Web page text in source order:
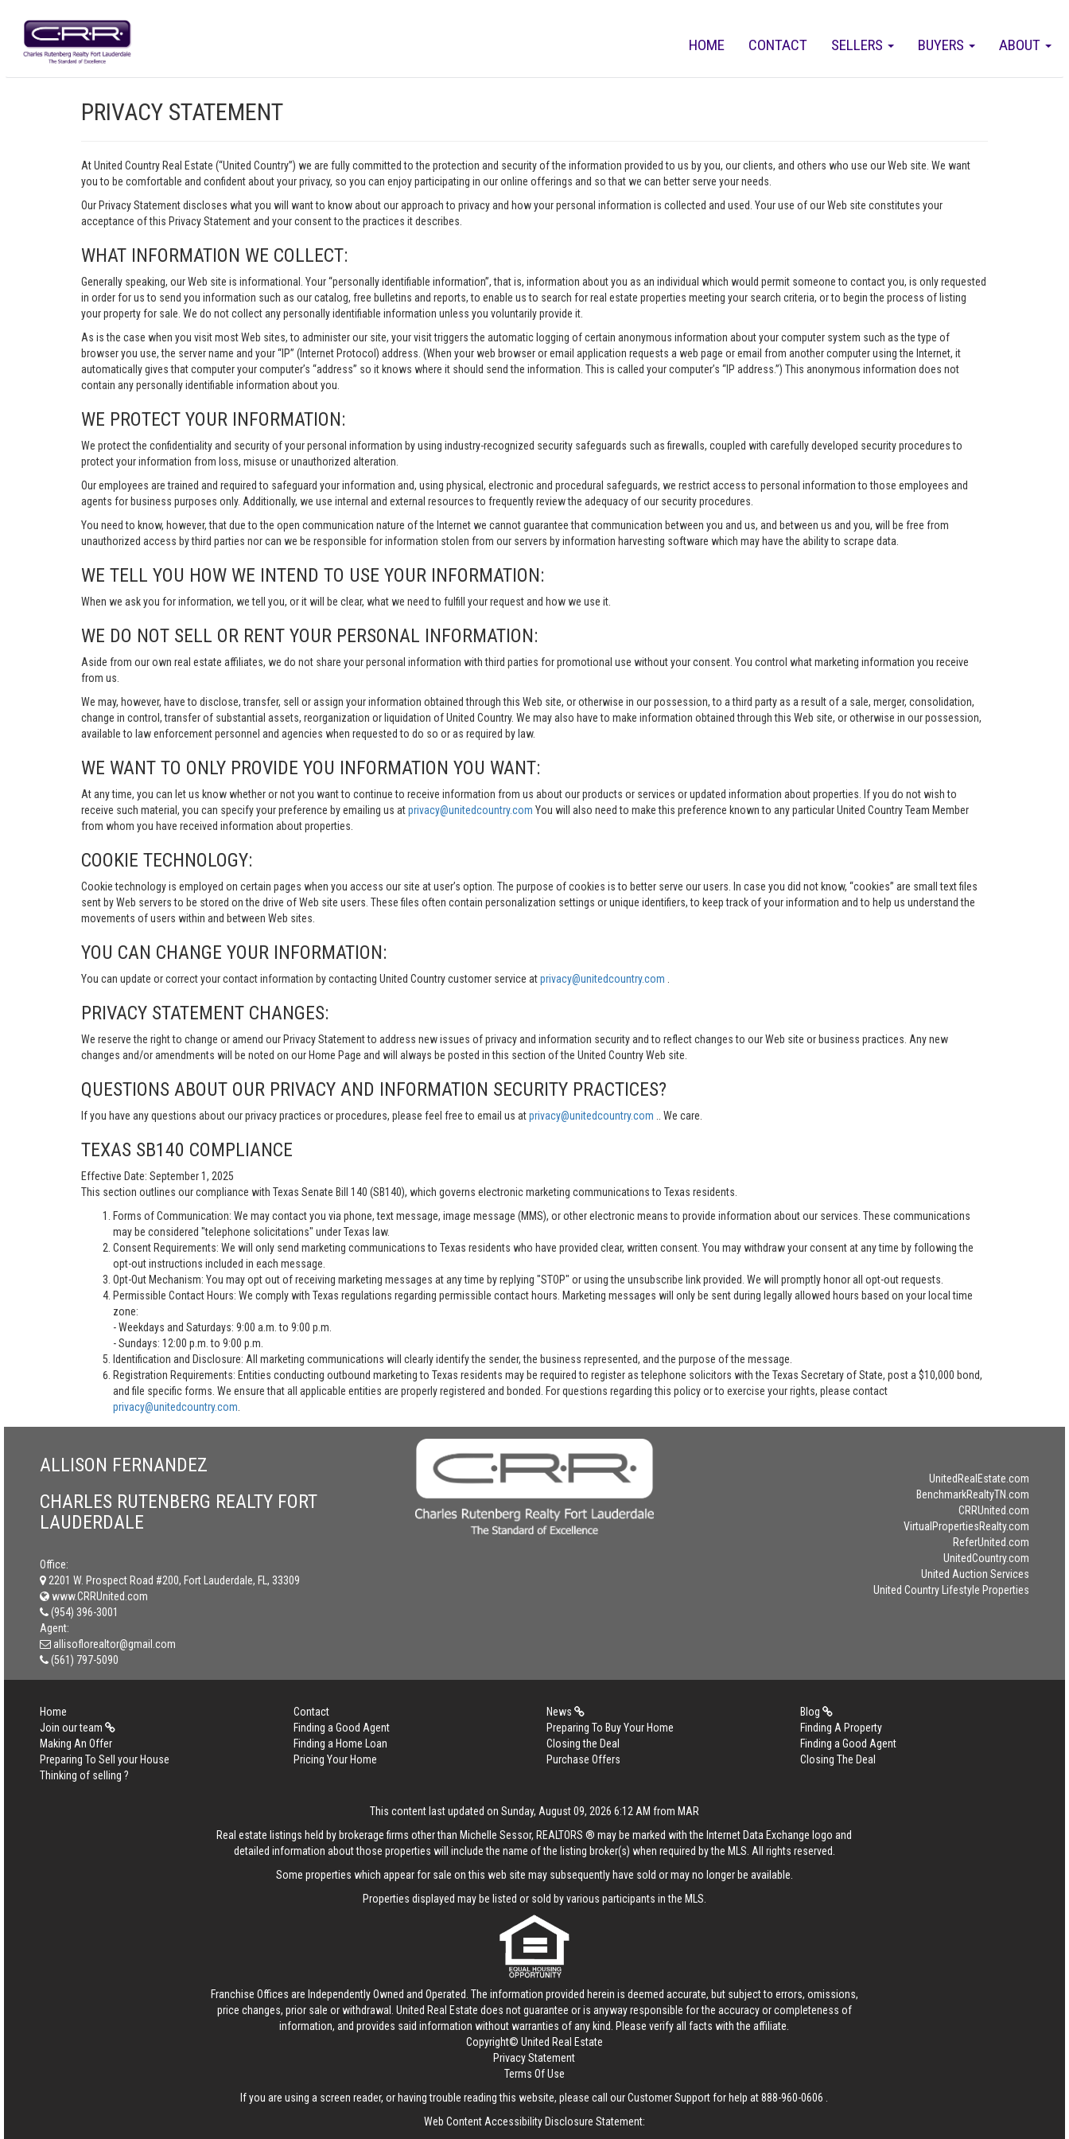
ABOUT
BUYERS
SELLERS
CONTACT
HOME
PRIVACY STATEMENT
At United Country Real Estate (“United Country”) we are fully committed to the protection and security of the information provided to us by you, our clients, and others who use our Web site. We want
you to be comfortable and confident about your privacy, so you can enjoy participating in our online offerings and so that we can better serve your needs.
Our Privacy Statement discloses what you will want to know about our approach to privacy and how your personal information is collected and used. Your use of our Web site constitutes your
acceptance of this Privacy Statement and your consent to the practices it describes.
WHAT INFORMATION WE COLLECT:
Generally speaking, our Web site is informational. Your “personally identifiable information”, that is, information about you as an individual which would permit someone to contact you, is only requested
in order for us to send you information such as our catalog, free bulletins and reports, to enable us to search for real estate properties meeting your search criteria, or to begin the process of listing
your property for sale. We do not collect any personally identifiable information unless you voluntarily provide it.
As is the case when you visit most Web sites, to administer our site, your visit triggers the automatic logging of certain anonymous information about your computer system such as the type of
browser you use, the server name and your “IP” (Internet Protocol) address. (When your web browser or email application requests a web page or email from another computer using the Internet, it
automatically gives that computer your computer’s “address” so it knows where it should send the information. This is called your computer’s “IP address.”) This anonymous information does not
contain any personally identifiable information about you.
WE PROTECT YOUR INFORMATION:
We protect the confidentiality and security of your personal information by using industry-recognized security safeguards such as firewalls, coupled with carefully developed security procedures to
protect your information from loss, misuse or unauthorized alteration.
Our employees are trained and required to safeguard your information and, using physical, electronic and procedural safeguards, we restrict access to personal information to those employees and
agents for business purposes only. Additionally, we use internal and external resources to frequently review the adequacy of our security procedures.
You need to know, however, that due to the open communication nature of the Internet we cannot guarantee that communication between you and us, and between us and you, will be free from
unauthorized access by third parties nor can we be responsible for information stolen from our servers by information harvesting software which may have the ability to scrape data.
WE TELL YOU HOW WE INTEND TO USE YOUR INFORMATION:
When we ask you for information, we tell you, or it will be clear, what we need to fulfill your request and how we use it.
WE DO NOT SELL OR RENT YOUR PERSONAL INFORMATION:
Aside from our own real estate affiliates, we do not share your personal information with third parties for promotional use without your consent. You control what marketing information you receive
from us.
We may, however, have to disclose, transfer, sell or assign your information obtained through this Web site, or otherwise in our possession, to a third party as a result of a sale, merger, consolidation,
change in control, transfer of substantial assets, reorganization or liquidation of United Country. We may also have to make information obtained through this Web site, or otherwise in our possession,
available to law enforcement personnel and agencies when requested to do so or as required by law.
WE WANT TO ONLY PROVIDE YOU INFORMATION YOU WANT:
At any time, you can let us know whether or not you want to continue to receive information from us about our products or services or updated information about properties. If you do not wish to
receive such material, you can specify your preference by emailing us atprivacy@unitedcountry.com You will also need to make this preference known to any particular United Country Team Member
from whom you have received information about properties.
COOKIE TECHNOLOGY:
Cookie technology is employed on certain pages when you access our site at user’s option. The purpose of cookies is to better serve our users. In case you did not know, “cookies” are small text files
sent by Web servers to be stored on the drive of Web site users. These files often contain personalization settings or unique identifiers, to keep track of your information and to help us understand the
movements of users within and between Web sites.
YOU CAN CHANGE YOUR INFORMATION:
You can update or correct your contact information by contacting United Country customer service atprivacy@unitedcountry.com
PRIVACY STATEMENT CHANGES:
We reserve the right to change or amend our Privacy Statement to address new issues of privacy and information security and to reflect changes to our Web site or business practices. Any new
changes and/or amendments will be noted on our Home Page and will always be posted in this section of the United Country Web site.
QUESTIONS ABOUT OUR PRIVACY AND INFORMATION SECURITY PRACTICES?
If you have any questions about our privacy practices or procedures, please feel free to email us atprivacy@unitedcountry.com .. We care.
TEXAS SB140 COMPLIANCE
Effective Date: September 1, 2025
This section outlines our compliance with Texas Senate Bill 140 (SB140), which governs electronic marketing communications to Texas residents.
Forms of Communication: We may contact you via phone, text message, image message (MMS), or other electronic means to provide information about our services. These communications
may be considered "telephone solicitations" under Texas law.
Consent Requirements: We will only send marketing communications to Texas residents who have provided clear, written consent. You may withdraw your consent at any time by following the
opt-out instructions included in each message.
Opt-Out Mechanism: You may opt out of receiving marketing messages at any time by replying "STOP" or using the unsubscribe link provided. We will promptly honor all opt-out requests.
Permissible Contact Hours: We comply with Texas regulations regarding permissible contact hours. Marketing messages will only be sent during legally allowed hours based on your local time
zone:
- Weekdays and Saturdays: 9:00 a.m. to 9:00 p.m.
- Sundays: 12:00 p.m. to 9:00 p.m.
Identification and Disclosure: All marketing communications will clearly identify the sender, the business represented, and the purpose of the message.
Registration Requirements: Entities conducting outbound marketing to Texas residents may be required to register as telephone solicitors with the Texas Secretary of State, post a $10,000 bond,
and file specific forms. We ensure that all applicable entities are properly registered and bonded. For questions regarding this policy or to exercise your rights, please contact
privacy@unitedcountry.com
ALLISON FERNANDEZ
CHARLES RUTENBERG REALTY FORT
LAUDERDALE
Office:
2201 W. Prospect Road #200, Fort Lauderdale, FL, 33309
www.CRRUnited.com
(954) 396-3001
Agent:
allisoflorealtor@gmail.com
(561) 797-5090
UnitedRealEstate.com
BenchmarkRealtyTN.com
CRRUnited.com
VirtualPropertiesRealty.com
ReferUnited.com
UnitedCountry.com
United Auction Services
United Country Lifestyle Properties
Home Contact News
Blog
Join our team
Finding a Good Agent Preparing To Buy Your Home
Finding A Property
Making An Offer
Finding a Home Loan Closing the Deal
Finding a Good Agent
Preparing To Sell your House
Pricing Your Home Purchase Offers
Closing The Deal
Thinking of selling ?
This content last updated on Sunday, August 09, 2026 6:12 AM from MAR
Real estate listings held by brokerage firms other than Michelle Sessor, REALTORS ® may be marked with the Internet Data Exchange logo and
detailed information about those properties will include the name of the listing broker(s) when required by the MLS. All rights reserved.
Some properties which appear for sale on this web site may subsequently have sold or may no longer be available.
Properties displayed may be listed or sold by various participants in the MLS.
Franchise Offices are Independently Owned and Operated. The information provided herein is deemed accurate, but subject to errors, omissions,
price changes, prior sale or withdrawal. United Real Estate does not guarantee or is anyway responsible for the accuracy or completeness of
information, and provides said information without warranties of any kind. Please verify all facts with the affiliate.
Copyright© United Real Estate
Privacy Statement
Terms Of Use
If you are using a screen reader, or having trouble reading this website, please call our Customer Support for help at888-960-0606
Web Content Accessibility Disclosure Statement: